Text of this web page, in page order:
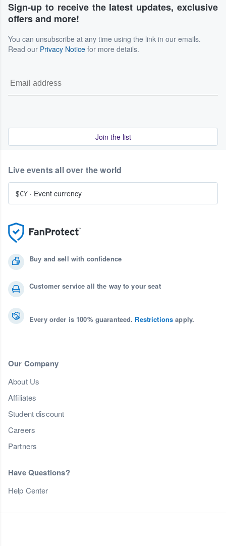
Sign-up to receive the latest updates, exclusive
offers and more!
You can unsubscribe at any time using the link in our emails.
Read our Privacy Notice for more details.
Join the list
Buy and sell with confidence
Customer service all the way to your seat
Every order is 100% guaranteed. Restrictions apply.
Our Company
About Us
Affiliates
Student discount
Careers
Partners
Have Questions?
Help Center
Live events all over the world
$€¥ · Event currency